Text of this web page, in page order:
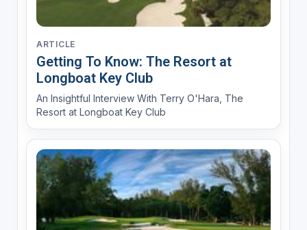
ARTICLE
Getting To Know: The Resort at
Longboat Key Club
An Insightful Interview With Terry O'Hara, The
Resort at Longboat Key Club